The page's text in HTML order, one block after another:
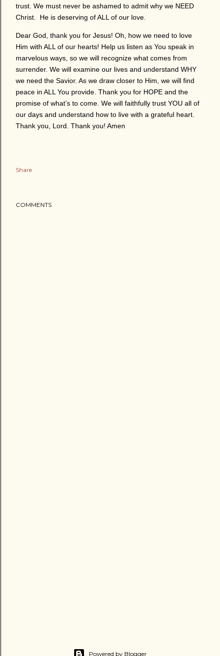
trust. We must never be ashamed to admit why we NEED
Christ. He is deserving of ALL of our love.
Dear God, thank you for Jesus! Oh, how we need to love
Him with ALL of our hearts! Help us listen as You speak in
marvelous ways, so we will recognize what comes from
surrender. We will examine our lives and understand WHY
we need the Savior. As we draw closer to Him, we will find
peace in ALL You provide. Thank you for HOPE and the
promise of what’s to come. We will faithfully trust YOU all of
our days and understand how to live with a grateful heart.
Thank you, Lord. Thank you! Amen
Share
COMMENTS
Powered by Blogger